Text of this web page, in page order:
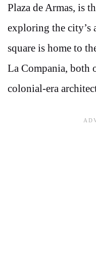
Plaza de Armas, is
exploring the city’s
square is home to
La Compania, both
colonial-era